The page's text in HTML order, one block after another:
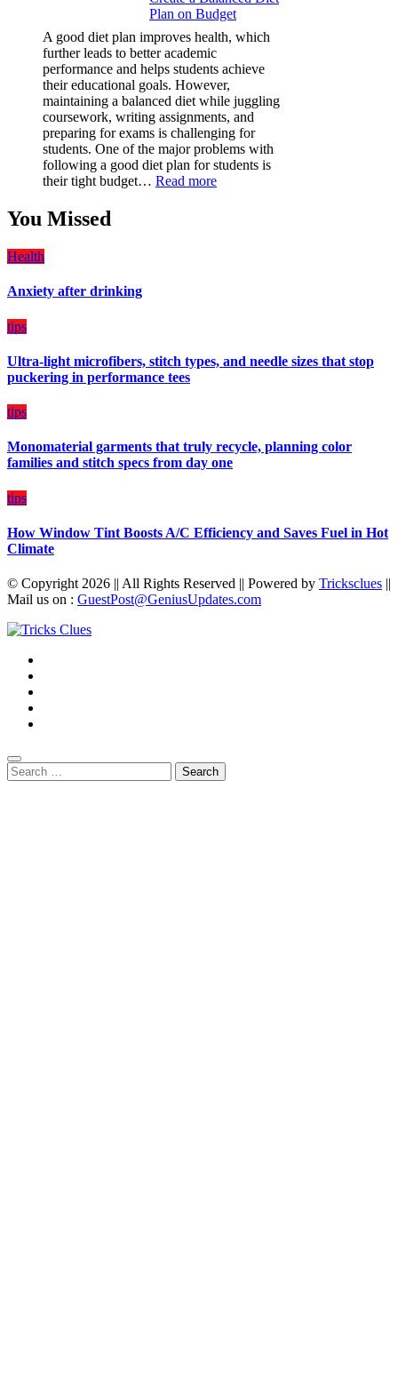
(PPF)
is
a
Must-
Have
for
Your
Vehicle:
The
Ultimate
Guard
Damage
Plan on Budget
A good diet plan improves health, which
further leads to better academic
performance and helps students achieve
their educational goals. However,
maintaining a balanced diet while juggling
coursework, writing assignments, and
preparing for exams is challenging for
students. One of the major problems with
following a good diet plan for students is
their tight budget… Read more:
You Missed
Health
Anxiety after drinking
tips
Ultra-light microfibers, stitch types, and needle sizes that stop
puckering in performance tees
tips
Monomaterial garments that truly recycle, planning color
families and stitch specs from day one
tips
How Window Tint Boosts A/C Efficiency and Saves Fuel in Hot
Climate
© Copyright 2026 || All Rights Reserved || Powered by Tricksclues ||
Mail us on : GuestPost@GeniusUpdates.com
Search
for: